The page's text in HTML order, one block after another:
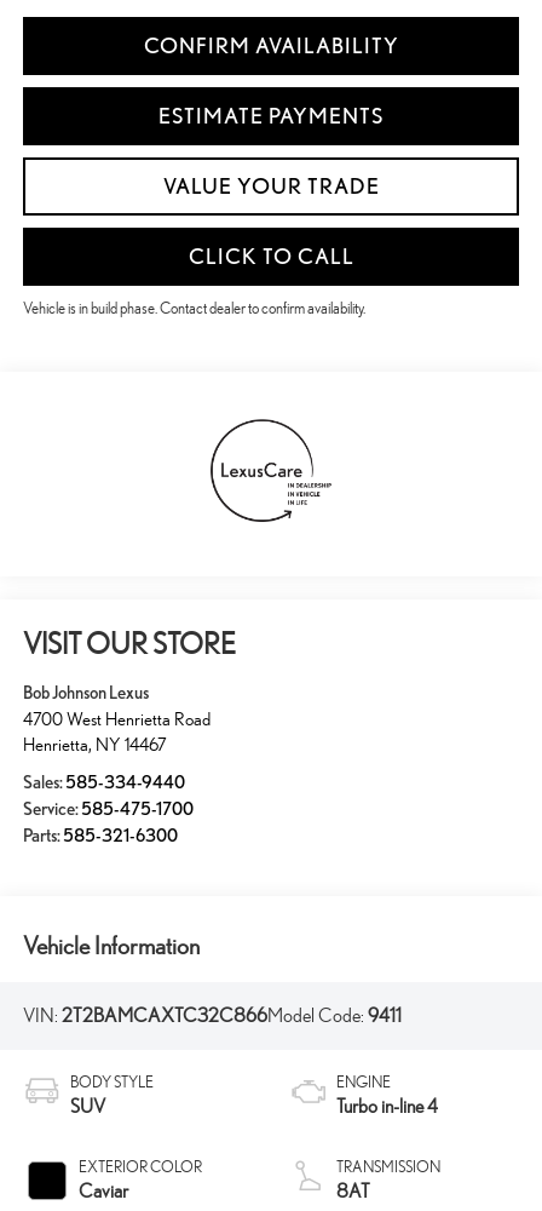
CONFIRM AVAILABILITY
ESTIMATE PAYMENTS
VALUE YOUR TRADE
CLICK TO CALL
Vehicle is in build phase. Contact dealer to confirm availability.
VISIT OUR STORE
Bob Johnson Lexus
4700 West Henrietta Road
Henrietta, NY 14467
Sales:585-334-9440
Service:585-475-1700
Parts:585-321-6300
Vehicle Information
VIN: 2T2BAMCAXTC32C866Model Code: 9411
BODY STYLE
SUV
EXTERIOR COLOR
Caviar
ENGINE
Turbo in-line 4
TRANSMISSION
8AT